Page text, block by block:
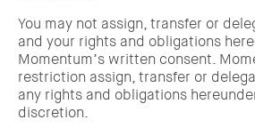
You may not assign, transfer or
and your rights and obligations
Momentum’s written consent.
restriction assign, transfer or
any rights and obligations
discretion.